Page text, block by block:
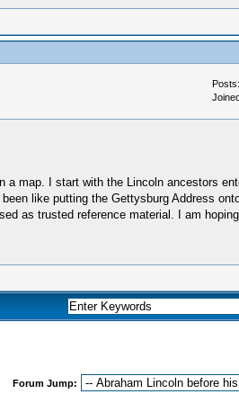
a map. I start with the Lincoln ancestors
like putting the Gettysburg Address
as trusted reference material. I am
Forum Jump: